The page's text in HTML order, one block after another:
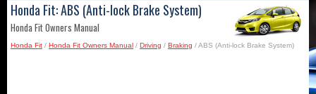
Honda Fit: ABS (Anti-lock Brake System)
Honda Fit Owners Manual
Honda Fit / Honda Fit Owners Manual / Driving / Braking / ABS (Anti-lock Brake System)